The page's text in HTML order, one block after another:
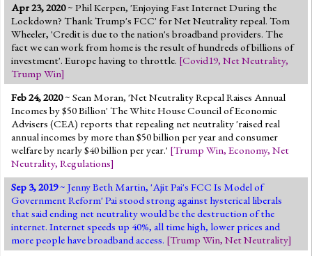
Apr 23, 2020~ Phil Kerpen, 'Enjoying Fast Internet During the
Lockdown? Thank Trump's FCC' for Net Neutrality repeal. Tom
Wheeler, 'Credit is due to the nation's broadband providers. The
fact we can work from home is the result of hundreds of billions of
investment'. Europe having to throttle. [Covid19, Net Neutrality,
Trump Win]
Feb 24, 2020~ Sean Moran, 'Net Neutrality Repeal Raises Annual
Incomes by $50 Billion' The White House Council of Economic
Advisers (CEA) reports that repealing net neutrality 'raised real
annual incomes by more than $50 billion per year and consumer
welfare by nearly $40 billion per year.' [Trump Win, Economy, Net
Neutrality, Regulations]
Sep 3, 2019~ Jenny Beth Martin, 'Ajit Pai's FCC Is Model of
Government Reform' Pai stood strong against hysterical liberals
that said ending net neutrality would be the destruction of the
internet. Internet speeds up 40%, all time high, lower prices and
more people have broadband access. [Trump Win, Net Neutrality]